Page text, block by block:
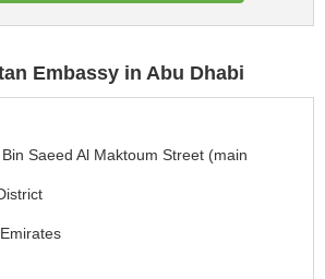
Embassy in Abu Dhabi
Saeed Al Maktoum Street (main